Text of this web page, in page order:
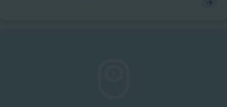
management guidelines and protocols to support your practice.